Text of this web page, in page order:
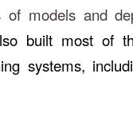
of models and
built most of
systems,